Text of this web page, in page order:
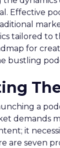
Effective
tailored to
for
bustling
a
demands
it
are seven